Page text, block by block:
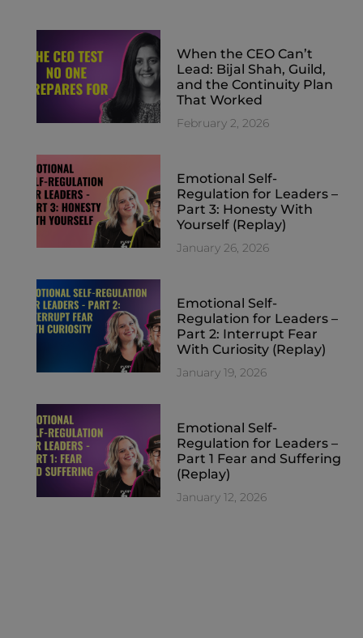
When the CEO Can’t
Lead: Bijal Shah, Guild,
and the Continuity Plan
That Worked
February 2, 2026
Emotional Self-
Regulation for Leaders –
Part 3: Honesty With
Yourself (Replay)
January 26, 2026
Emotional Self-
Regulation for Leaders –
Part 2: Interrupt Fear
With Curiosity (Replay)
January 19, 2026
Emotional Self-
Regulation for Leaders –
Part 1 Fear and Suffering
(Replay)
January 12, 2026